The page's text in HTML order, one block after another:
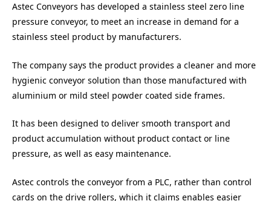
Astec Conveyors has developed a stainless steel zero line
pressure conveyor, to meet an increase in demand for a
stainless steel product by manufacturers.
The company says the product provides a cleaner and more
hygienic conveyor solution than those manufactured with
aluminium or mild steel powder coated side frames.
It has been designed to deliver smooth transport and
product accumulation without product contact or line
pressure, as well as easy maintenance.
Astec controls the conveyor from a PLC, rather than control
cards on the drive rollers, which it claims enables easier